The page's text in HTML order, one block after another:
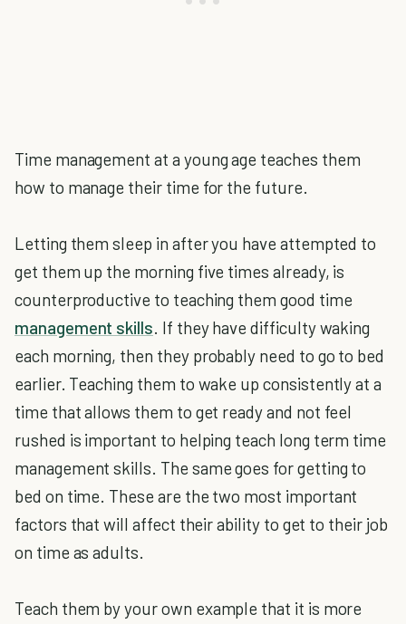
Time management at a young age teaches them
how to manage their time for the future.
Letting them sleep in after you have attempted to
get them up the morning five times already, is
counterproductive to teaching them good time
management skills. If they have difficulty waking
each morning, then they probably need to go to bed
earlier. Teaching them to wake up consistently at a
time that allows them to get ready and not feel
rushed is important to helping teach long term time
management skills. The same goes for getting to
bed on time. These are the two most important
factors that will affect their ability to get to their job
on time as adults.
Teach them by your own example that it is more